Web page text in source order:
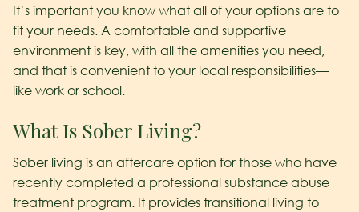
It’s important you know what all of your options are to
fit your needs. A comfortable and supportive
environment is key, with all the amenities you need,
and that is convenient to your local responsibilities—
like work or school.
What Is Sober Living?
Sober living is an aftercare option for those who have
recently completed a professional substance abuse
treatment program. It provides transitional living to